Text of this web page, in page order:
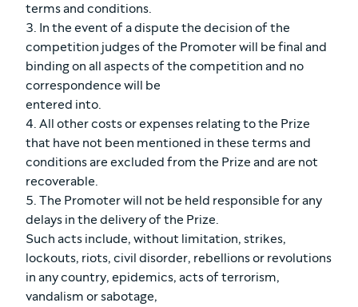
terms and conditions.
3. In the event of a dispute the decision of the
competition judges of the Promoter will be final and
binding on all aspects of the competition and no
correspondence will be
entered into.
4. All other costs or expenses relating to the Prize
that have not been mentioned in these terms and
conditions are excluded from the Prize and are not
recoverable.
5. The Promoter will not be held responsible for any
delays in the delivery of the Prize.
Such acts include, without limitation, strikes,
lockouts, riots, civil disorder, rebellions or revolutions
in any country, epidemics, acts of terrorism,
vandalism or sabotage,